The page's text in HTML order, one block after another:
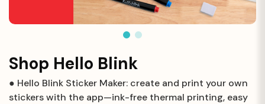
Shop Hello Blink
● Hello Blink Sticker Maker: create and print your own
stickers with the app—ink-free thermal printing, easy